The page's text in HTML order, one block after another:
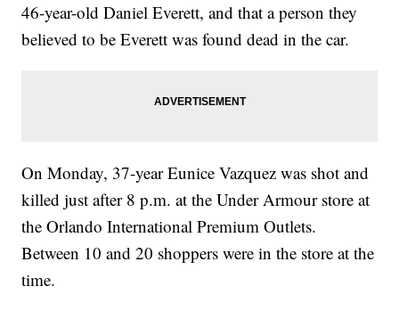
46-year-old Daniel Everett, and that a person they
believed to be Everett was found dead in the car.
On Monday, 37-year Eunice Vazquez was shot and
killed just after 8 p.m. at the Under Armour store at
the Orlando International Premium Outlets.
Between 10 and 20 shoppers were in the store at the
time.